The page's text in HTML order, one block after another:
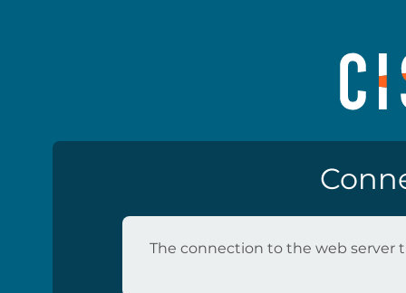
The connection to the web server